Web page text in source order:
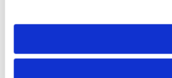
need to be set again.